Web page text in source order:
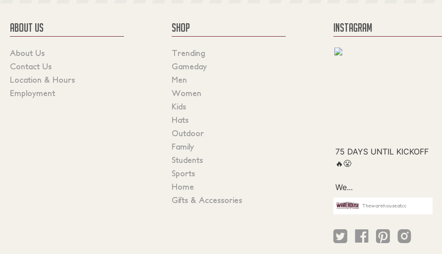
ABOUT US
About Us
Contact Us
Location & Hours
Employment
SHOP
Trending
Gameday
Men
Women
Kids
Hats
Outdoor
Family
Students
Sports
Home
Gifts & Accessories
INSTAGRAM
Thewarehouseatcc